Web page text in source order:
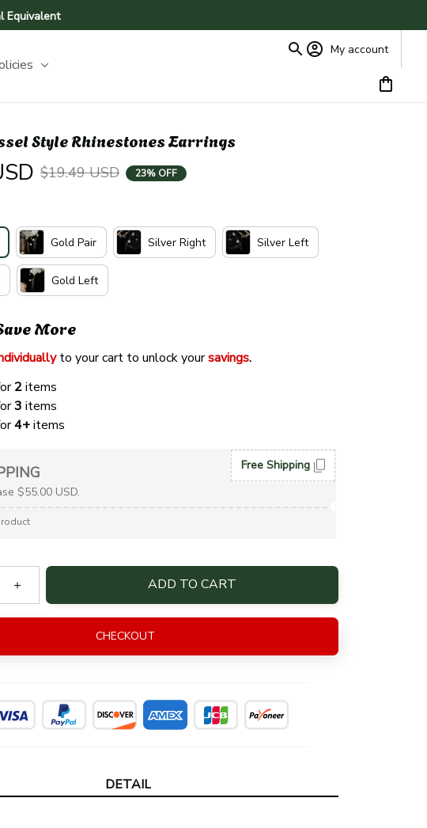
Equivalent
My account
Style Rhinestones Earrings
$19.49 USD 23% OFF
Gold Pair Silver Right Silver Left
Gold Left
More
to your cart to unlock your savings.
2 items
3 items
4+ items
$55.00 USD.
Free Shipping
ADD TO CART
CHECKOUT
DETAIL